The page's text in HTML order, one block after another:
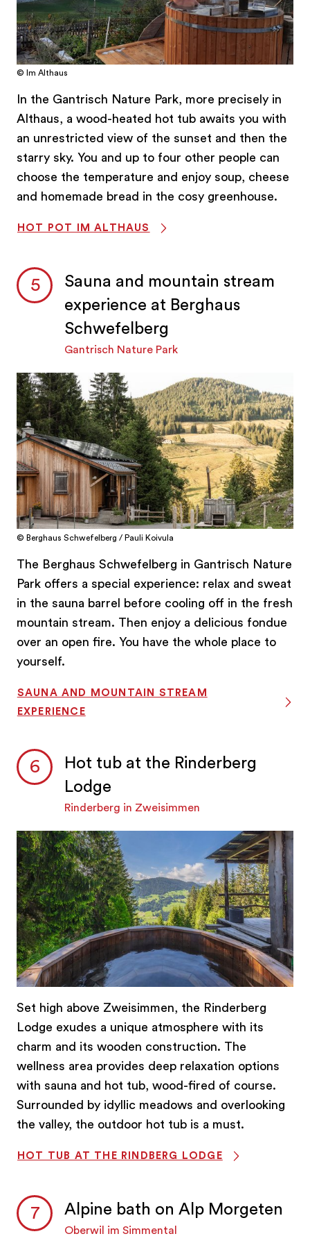
© Im Althaus
In the Gantrisch Nature Park, more precisely in
Althaus, a wood-heated hot tub awaits you with
an unrestricted view of the sunset and then the
starry sky. You and up to four other people can
choose the temperature and enjoy soup, cheese
and homemade bread in the cosy greenhouse.
HOT POT IM ALTHAUS
Sauna and mountain stream
experience at Berghaus
Schwefelberg
Gantrisch Nature Park
© Berghaus Schwefelberg / Pauli Koivula
The Berghaus Schwefelberg in Gantrisch Nature
Park offers a special experience: relax and sweat
in the sauna barrel before cooling off in the fresh
mountain stream. Then enjoy a delicious fondue
over an open fire. You have the whole place to
yourself.
SAUNA AND MOUNTAIN STREAM
EXPERIENCE
Hot tub at the Rinderberg
Lodge
Rinderberg in Zweisimmen
Set high above Zweisimmen, the Rinderberg
Lodge exudes a unique atmosphere with its
charm and its wooden construction. The
wellness area provides deep relaxation options
with sauna and hot tub, wood-fired of course.
Surrounded by idyllic meadows and overlooking
the valley, the outdoor hot tub is a must.
HOT TUB AT THE RINDBERG LODGE
Alpine bath on Alp Morgeten
Oberwil im Simmental